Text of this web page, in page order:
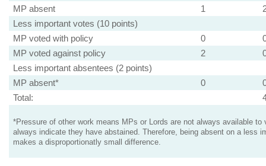
MP absent
1
Less important votes (10 points)
MP voted with policy
0
MP voted against policy
2
Less important absentees (2 points)
MP absent*
0
Total:
*Pressure of other work means MPs or Lords are not always available to
always indicate they have abstained. Therefore, being absent on a less
makes a disproportionatly small difference.